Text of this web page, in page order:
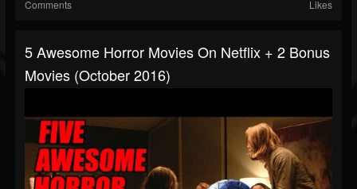
Comments Likes
5 Awesome Horror Movies On Netflix + 2 Bonus
Movies (October 2016)